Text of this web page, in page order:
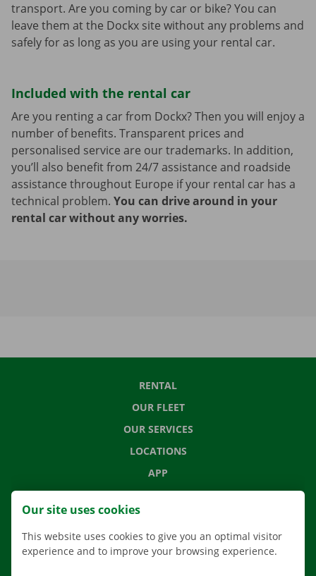
transport. Are you coming by car or bike? You can
leave them at the Dockx site without any problems and
safely for as long as you are using your rental car.
Included with the rental car
Are you renting a car from Dockx? Then you will enjoy a
number of benefits. Transparent prices and
personalised service are our trademarks. In addition,
you’ll also benefit from 24/7 assistance and roadside
assistance throughout Europe if your rental car has a
technical problem. You can drive around in your
rental car without any worries.
RENTAL
OUR FLEET
OUR SERVICES
LOCATIONS
APP
MOVING SOLUTIONS
CONTACT US
Our site uses cookies
This website uses cookies to give you an optimal visitor
experience and to improve your browsing experience.